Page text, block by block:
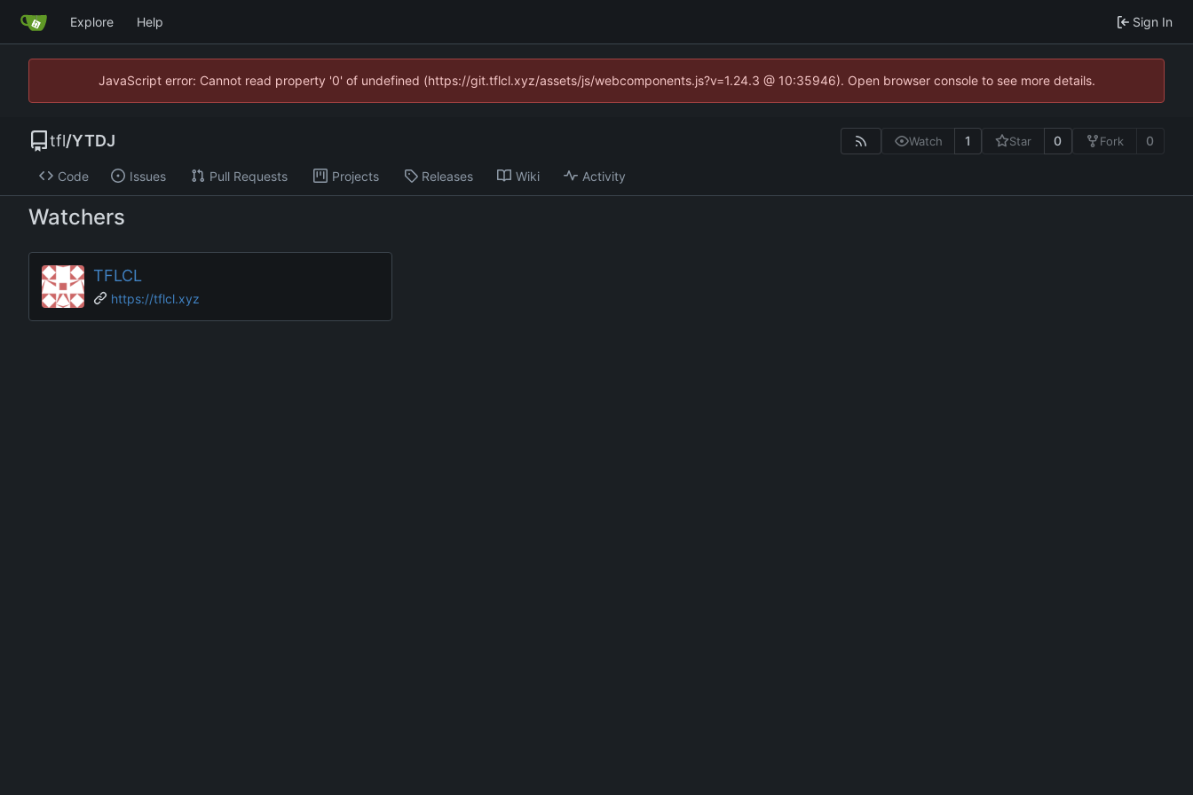
Explore Help Sign In
JavaScript error: Cannot read property '0' of undefined (https://git.tflcl.xyz/assets/js/webcomponents.js?v=1.24.3 @ 10:35946). Open browser console to see more details.
tfl/YTDJ Watch 1 Star 0 Fork 0
Code Issues Pull Requests Projects Releases Wiki Activity
Watchers
TFLCL
https://tflcl.xyz